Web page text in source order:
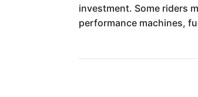
investment. Some riders
performance machines,